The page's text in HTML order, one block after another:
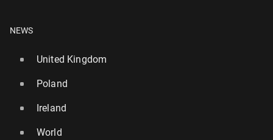
NEWS
United Kingdom
Poland
Ireland
World